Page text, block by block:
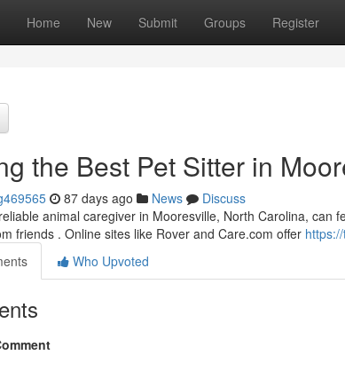
Home New Submit Groups Register
the Best Pet Sitter in
87 days ago News
Discuss
animal caregiver in Mooresville, North Carolina, can
friends . Online sites like Rover and Care.com offer
Who Upvoted